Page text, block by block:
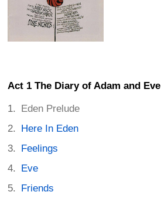
Act 1 The Diary of Adam and Eve
Eden Prelude
Here In Eden
Feelings
Eve
Friends